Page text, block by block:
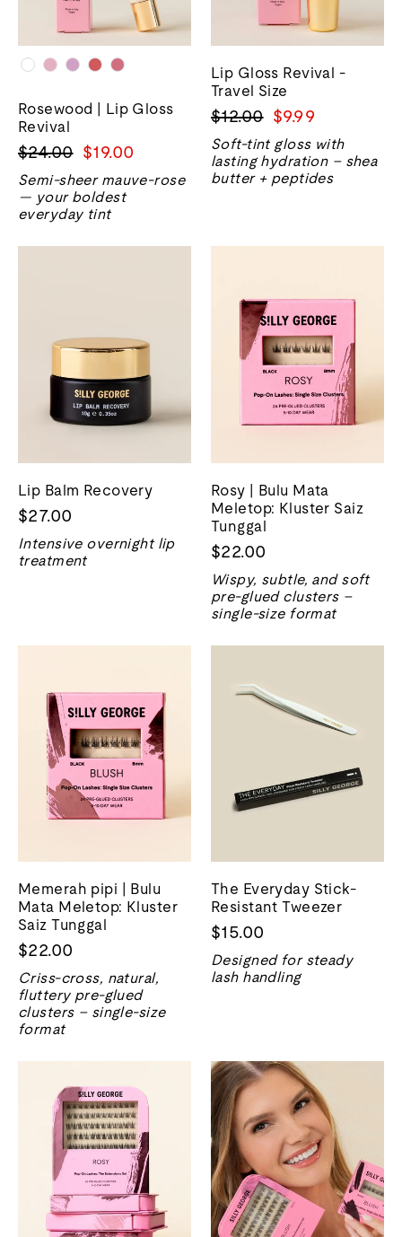
Rosewood | Lip Gloss
Revival
Harga
biasa
$24.00 Harga
jualan
$19.00
Semi-sheer mauve-rose
— your boldest
everyday tint
Lip Gloss Revival -
Travel Size
Harga
biasa
$12.00 Harga
jualan
$9.99
Soft-tint gloss with
lasting hydration – shea
butter + peptides
Lip Balm Recovery
$27.00
Intensive overnight lip
treatment
Rosy | Bulu Mata
Meletop: Kluster Saiz
Tunggal
$22.00
Wispy, subtle, and soft
pre-glued clusters –
single-size format
Memerah pipi | Bulu
Mata Meletop: Kluster
Saiz Tunggal
$22.00
Criss-cross, natural,
fluttery pre-glued
clusters – single-size
format
The Everyday Stick-
Resistant Tweezer
$15.00
Designed for steady
lash handling